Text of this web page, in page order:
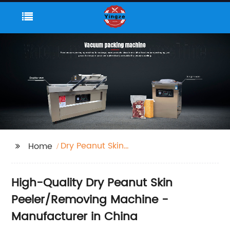
Home
Dry Peanut Skin
High-Quality Dry Peanut Skin
Peeler/Removing Machine -
Manufacturer in China